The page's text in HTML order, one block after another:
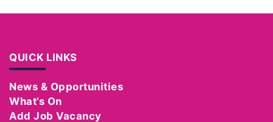
QUICK LINKS
News & Opportunities
What’s On
Add Job Vacancy